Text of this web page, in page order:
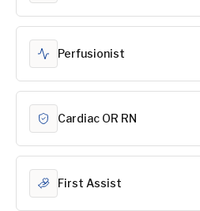
Perfusionist
Cardiac OR RN
First Assist